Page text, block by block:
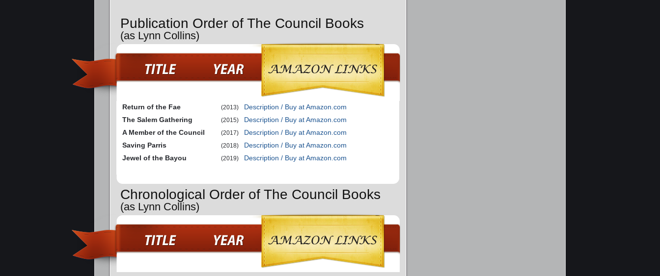
Publication Order of The Council Books
(as Lynn Collins)
Return of the Fae (2013)
Description / Buy at Amazon.com
The Salem Gathering
(2015)
Description / Buy at Amazon.com
A Member of the Council
(2017)
Description / Buy at Amazon.com
Saving Parris
(2018)
Description / Buy at Amazon.com
Jewel of the Bayou
(2019) Description / Buy at Amazon.com
Chronological Order of The Council Books
(as Lynn Collins)